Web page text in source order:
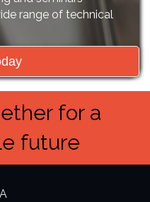
range of technical
for a
future